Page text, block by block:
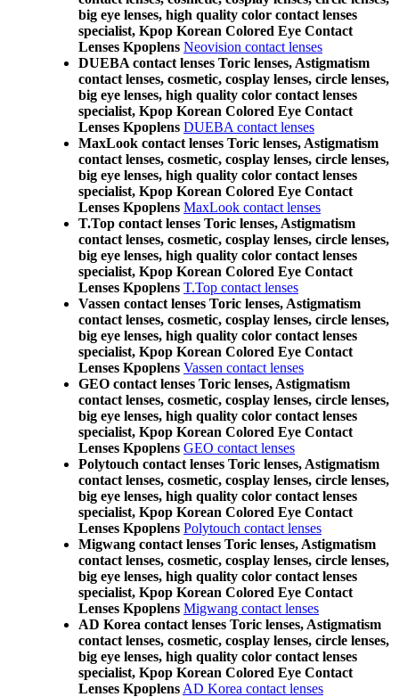
big eye lenses, high quality color contact lenses
specialist, Kpop Korean Colored Eye Contact
Lenses Kpoplens Neovision contact lenses
DUEBA contact lenses Toric lenses, Astigmatism
contact lenses, cosmetic, cosplay lenses, circle lenses,
big eye lenses, high quality color contact lenses
specialist, Kpop Korean Colored Eye Contact
Lenses Kpoplens DUEBA contact lenses
MaxLook contact lenses Toric lenses, Astigmatism
contact lenses, cosmetic, cosplay lenses, circle lenses,
big eye lenses, high quality color contact lenses
specialist, Kpop Korean Colored Eye Contact
Lenses Kpoplens MaxLook contact lenses
T.Top contact lenses Toric lenses, Astigmatism
contact lenses, cosmetic, cosplay lenses, circle lenses,
big eye lenses, high quality color contact lenses
specialist, Kpop Korean Colored Eye Contact
Lenses Kpoplens T.Top contact lenses
Vassen contact lenses Toric lenses, Astigmatism
contact lenses, cosmetic, cosplay lenses, circle lenses,
big eye lenses, high quality color contact lenses
specialist, Kpop Korean Colored Eye Contact
Lenses Kpoplens Vassen contact lenses
GEO contact lenses Toric lenses, Astigmatism
contact lenses, cosmetic, cosplay lenses, circle lenses,
big eye lenses, high quality color contact lenses
specialist, Kpop Korean Colored Eye Contact
Lenses Kpoplens GEO contact lenses
Polytouch contact lenses Toric lenses, Astigmatism
contact lenses, cosmetic, cosplay lenses, circle lenses,
big eye lenses, high quality color contact lenses
specialist, Kpop Korean Colored Eye Contact
Lenses Kpoplens Polytouch contact lenses
Migwang contact lenses Toric lenses, Astigmatism
contact lenses, cosmetic, cosplay lenses, circle lenses,
big eye lenses, high quality color contact lenses
specialist, Kpop Korean Colored Eye Contact
Lenses Kpoplens Migwang contact lenses
AD Korea contact lenses Toric lenses, Astigmatism
contact lenses, cosmetic, cosplay lenses, circle lenses,
big eye lenses, high quality color contact lenses
specialist, Kpop Korean Colored Eye Contact
Lenses Kpoplens AD Korea contact lenses